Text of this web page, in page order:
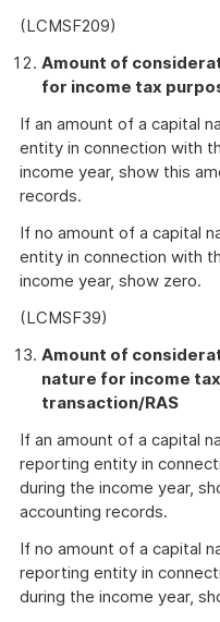
(LCMSF209)
Amount of
for income tax
If an amount of a capital
entity in connection with
income year, show this
records.
If no amount of a capital
entity in connection with
income year, show zero.
(LCMSF39)
Amount of
nature for income
transaction/RAS
If an amount of a capital
reporting entity in
during the income year,
accounting records.
If no amount of a capital
reporting entity in
during the income year,